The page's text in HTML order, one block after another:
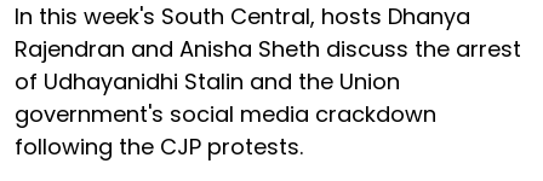
In this week's South Central, hosts Dhanya
Rajendran and Anisha Sheth discuss the arrest
of Udhayanidhi Stalin and the Union
government's social media crackdown
following the CJP protests.